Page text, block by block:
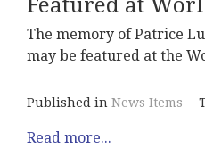
Featured at
The memory of Patrice
may be featured at the
Published in News Items
Read more...